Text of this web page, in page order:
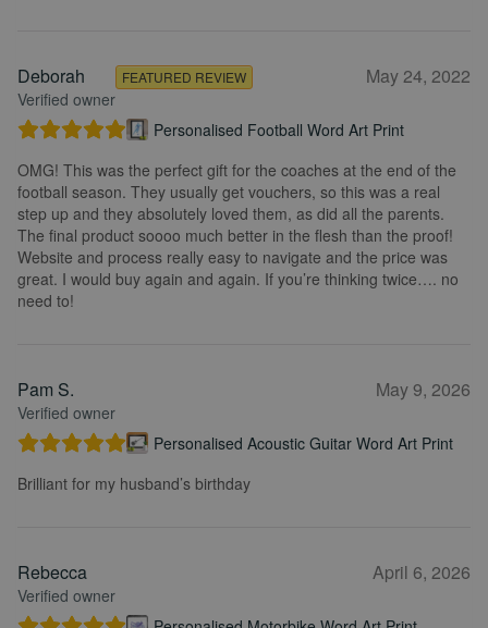
Deborah
Verified owner
FEATURED REVIEW May 24, 2022
Personalised Football Word Art Print
OMG! This was the perfect gift for the coaches at the end of the
football season. They usually get vouchers, so this was a real
step up and they absolutely loved them, as did all the parents.
The final product soooo much better in the flesh than the proof!
Website and process really easy to navigate and the price was
great. I would buy again and again. If you’re thinking twice…. no
need to!
Pam S.
Verified owner
May 9, 2026
Personalised Acoustic Guitar Word Art Print
Brilliant for my husband’s birthday
Rebecca
Verified owner
April 6, 2026